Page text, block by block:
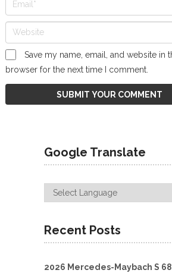
Save my name, email, and website in
browser for the next time I comment.
Google Translate
Recent Posts
2026 Mercedes-Maybach S